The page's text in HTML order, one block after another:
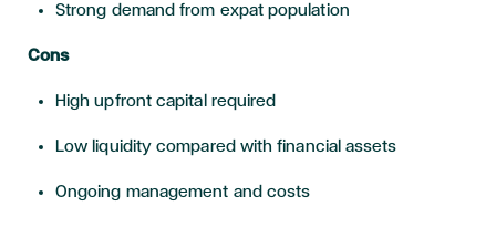
Strong demand from expat population
Cons
High upfront capital required
Low liquidity compared with financial assets
Ongoing management and costs